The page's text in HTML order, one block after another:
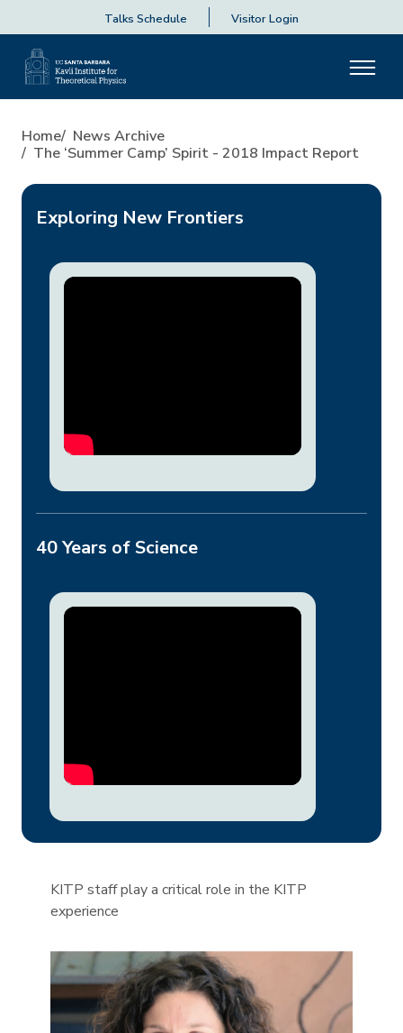
Talks Schedule Visitor Login
Home
News Archive
The ‘Summer Camp’ Spirit - 2018 Impact Report
Exploring New Frontiers
40 Years of Science
KITP staff play a critical role in the KITP
experience